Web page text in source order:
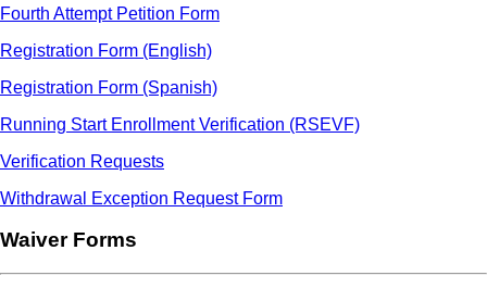
Fourth Attempt Petition Form
Registration Form (English)
Registration Form (Spanish)
Running Start Enrollment Verification (RSEVF)
Verification Requests
Withdrawal Exception Request Form
Waiver Forms